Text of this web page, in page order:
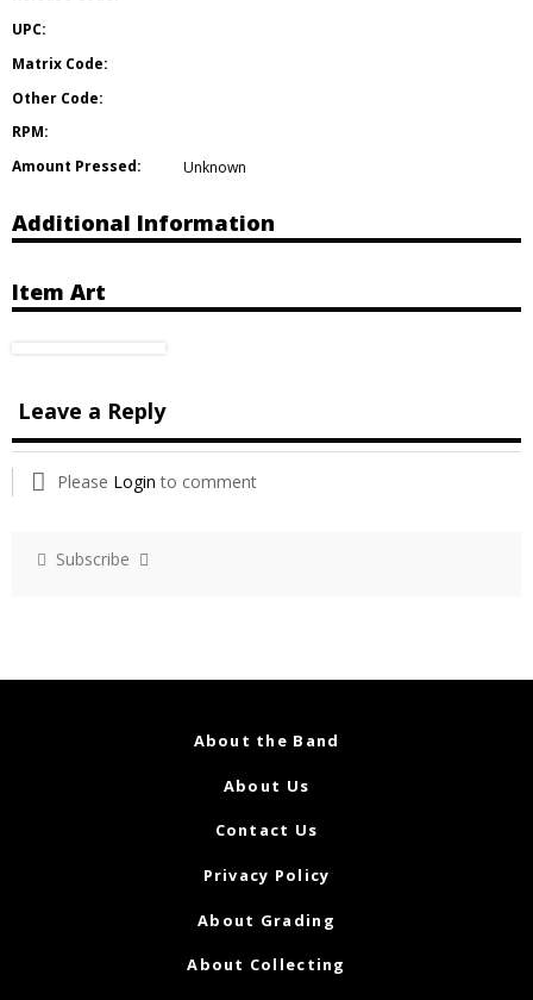
UPC:
Matrix Code:
Other Code:
RPM:
Amount Pressed:
Unknown
Additional Information
Item Art
Leave a Reply
Please Login to comment
Subscribe
About the Band
About Us
Contact Us
Privacy Policy
About Grading
About Collecting